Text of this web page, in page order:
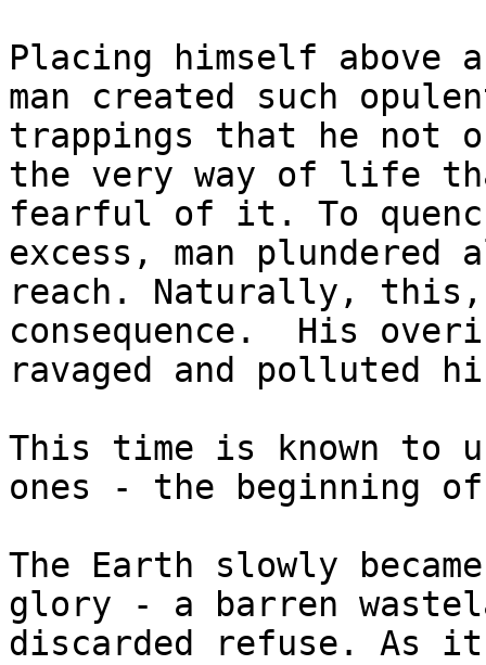
Placing himself
man created such
trappings that he not
the very way of life
fearful of it. To
excess, man
reach. Naturally, this,
consequence.  His
ravaged and polluted
This time is known to
ones - the beginning
The Earth slowly
glory - a barren
discarded refuse. As